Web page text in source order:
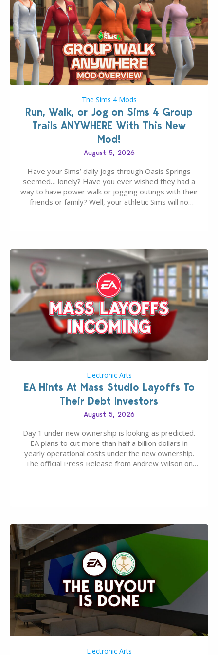
The Sims 4 Mods
Run, Walk, or Jog on Sims 4 Group
Trails ANYWHERE With This New
Mod!
August 5, 2026
Have your Sims’ daily jogs through Oasis Springs
seemed… lonely? Have you ever wished they had a
way to have power walk or jogging outings with their
friends or family? Well, your athletic Sims will no
Electronic Arts
EA Hints At Mass Studio Layoffs To
Their Debt Investors
August 5, 2026
Day 1 under new ownership is looking as predicted.
EA plans to cut more than half a billion dollars in
yearly operational costs under the new ownership.
The official Press Release from Andrew Wilson on
Electronic Arts